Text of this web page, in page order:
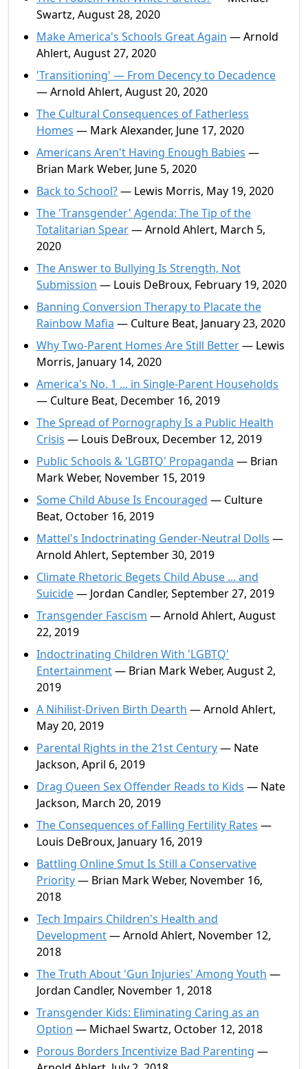
Swartz, August 28, 2020
Make America's Schools Great Again — Arnold
Ahlert, August 27, 2020
'Transitioning' — From Decency to Decadence
— Arnold Ahlert, August 20, 2020
The Cultural Consequences of Fatherless
Homes — Mark Alexander, June 17, 2020
Americans Aren't Having Enough Babies —
Brian Mark Weber, June 5, 2020
Back to School?— Lewis Morris, May 19, 2020
The 'Transgender' Agenda: The Tip of the
Totalitarian Spear— Arnold Ahlert, March 5,
2020
The Answer to Bullying Is Strength, Not
Submission — Louis DeBroux, February 19, 2020
Banning Conversion Therapy to Placate the
Rainbow Mafia — Culture Beat, January 23, 2020
Why Two-Parent Homes Are Still Better— Lewis
Morris, January 14, 2020
America's No. 1 ... in Single-Parent Households
— Culture Beat, December 16, 2019
The Spread of Pornography Is a Public Health
Crisis — Louis DeBroux, December 12, 2019
Public Schools & 'LGBTQ' Propaganda — Brian
Mark Weber, November 15, 2019
Some Child Abuse Is Encouraged — Culture
Beat, October 16, 2019
Mattel's Indoctrinating Gender-Neutral Dolls —
Arnold Ahlert, September 30, 2019
Climate Rhetoric Begets Child Abuse ... and
Suicide— Jordan Candler, September 27, 2019
Transgender Fascism — Arnold Ahlert, August
22, 2019
Indoctrinating Children With 'LGBTQ'
Entertainment— Brian Mark Weber, August 2,
2019
A Nihilist-Driven Birth Dearth — Arnold Ahlert,
May 20, 2019
Parental Rights in the 21st Century— Nate
Jackson, April 6, 2019
Drag Queen Sex Offender Reads to Kids — Nate
Jackson, March 20, 2019
The Consequences of Falling Fertility Rates —
Louis DeBroux, January 16, 2019
Battling Online Smut Is Still a Conservative
Priority— Brian Mark Weber, November 16,
2018
Tech Impairs Children's Health and
Development— Arnold Ahlert, November 12,
2018
The Truth About 'Gun Injuries' Among Youth —
Jordan Candler, November 1, 2018
Transgender Kids: Eliminating Caring as an
Option — Michael Swartz, October 12, 2018
Porous Borders Incentivize Bad Parenting —